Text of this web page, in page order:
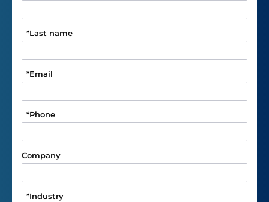
Last name
*
Email
*
Phone
*
Company
Industry
*